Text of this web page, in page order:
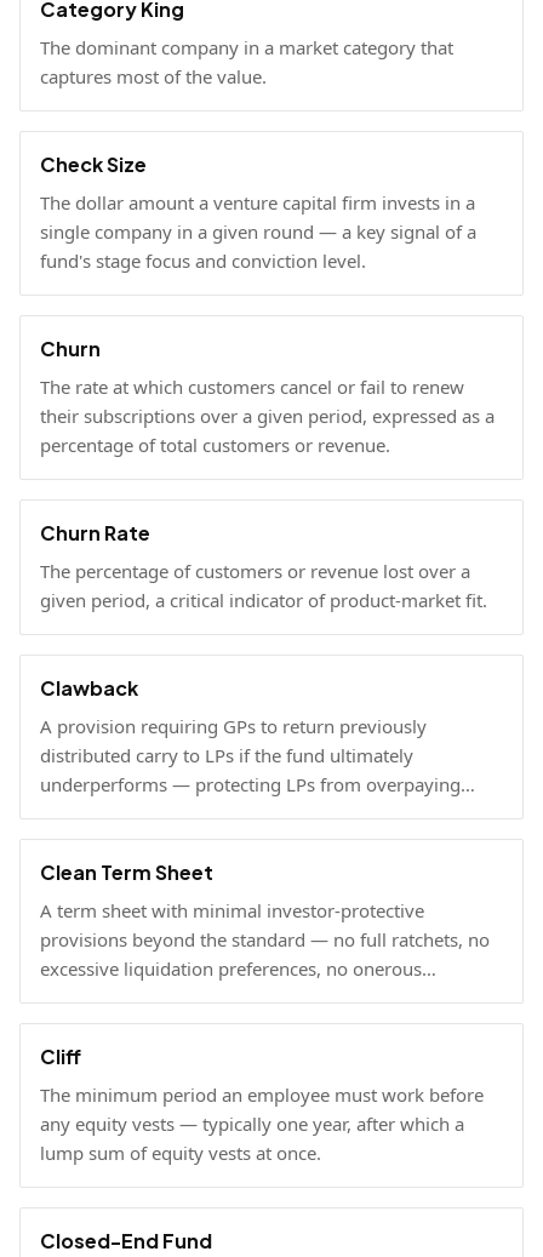
Category King
The dominant company in a market category that
captures most of the value.
Check Size
The dollar amount a venture capital firm invests in a
single company in a given round — a key signal of a
fund's stage focus and conviction level.
Churn
The rate at which customers cancel or fail to renew
their subscriptions over a given period, expressed as a
percentage of total customers or revenue.
Churn Rate
The percentage of customers or revenue lost over a
given period, a critical indicator of product-market fit.
Clawback
A provision requiring GPs to return previously
distributed carry to LPs if the fund ultimately
underperforms — protecting LPs from overpaying
carry on early exits.
Clean Term Sheet
A term sheet with minimal investor-protective
provisions beyond the standard — no full ratchets, no
excessive liquidation preferences, no onerous
governance rights. A founder-friendly sign.
Cliff
The minimum period an employee must work before
any equity vests — typically one year, after which a
lump sum of equity vests at once.
Closed-End Fund